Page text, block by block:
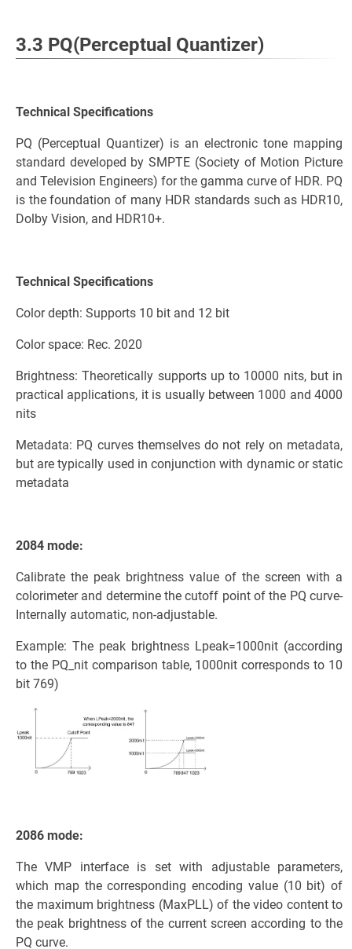
3.3 PQ(Perceptual Quantizer)
Technical Specifications
PQ (Perceptual Quantizer) is an electronic tone mapping
standard developed by SMPTE (Society of Motion Picture
and Television Engineers) for the gamma curve of HDR. PQ
is the foundation of many HDR standards such as HDR10,
Dolby Vision, and HDR10+.
Technical Specifications
Color depth: Supports 10 bit and 12 bit
Color space: Rec. 2020
Brightness: Theoretically supports up to 10000 nits, but in
practical applications, it is usually between 1000 and 4000
nits
Metadata: PQ curves themselves do not rely on metadata,
but are typically used in conjunction with dynamic or static
metadata
2084 mode:
Calibrate the peak brightness value of the screen with a
colorimeter and determine the cutoff point of the PQ curve-
Internally automatic, non-adjustable.
Example: The peak brightness Lpeak=1000nit (according
to the PQ_nit comparison table, 1000nit corresponds to 10
bit 769)
2086 mode:
The VMP interface is set with adjustable parameters,
which map the corresponding encoding value (10 bit) of
the maximum brightness (MaxPLL) of the video content to
the peak brightness of the current screen according to the
PQ curve.